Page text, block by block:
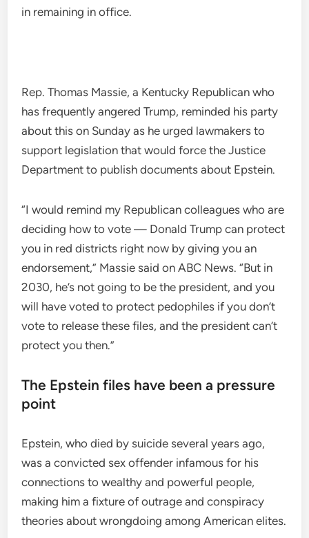
in remaining in office.
Rep. Thomas Massie, a Kentucky Republican who
has frequently angered Trump, reminded his party
about this on Sunday as he urged lawmakers to
support legislation that would force the Justice
Department to publish documents about Epstein.
“I would remind my Republican colleagues who are
deciding how to vote — Donald Trump can protect
you in red districts right now by giving you an
endorsement,” Massie said on ABC News. “But in
2030, he’s not going to be the president, and you
will have voted to protect pedophiles if you don’t
vote to release these files, and the president can’t
protect you then.”
The Epstein files have been a pressure
point
Epstein, who died by suicide several years ago,
was a convicted sex offender infamous for his
connections to wealthy and powerful people,
making him a fixture of outrage and conspiracy
theories about wrongdoing among American elites.